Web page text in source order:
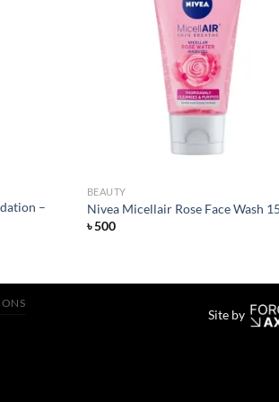
–
BEAUTY
Nivea Micellair Rose Face Wash
৳500
Site by